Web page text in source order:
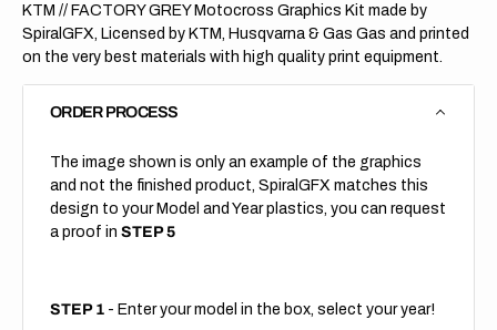
KTM // FACTORY GREY Motocross Graphics Kit made by
SpiralGFX, Licensed by KTM, Husqvarna & Gas Gas and printed
on the very best materials with high quality print equipment.
ORDER PROCESS
The image shown is only an example of the graphics
and not the finished product, SpiralGFX matches this
design to your Model and Year plastics, you can request
a proof in STEP 5
STEP 1 - Enter your model in the box, select your year!